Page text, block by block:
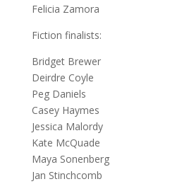
Felicia Zamora
Fiction finalists:
Bridget Brewer
Deirdre Coyle
Peg Daniels
Casey Haymes
Jessica Malordy
Kate McQuade
Maya Sonenberg
Jan Stinchcomb